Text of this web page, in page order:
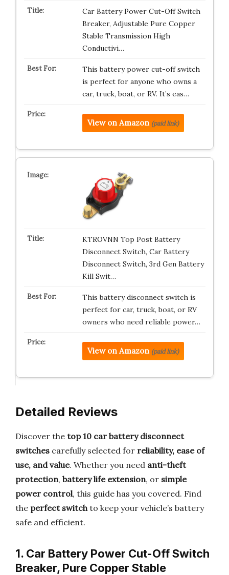
Car Battery Power Cut-Off Switch
Breaker, Adjustable Pure Copper
Stable Transmission High
Conductivi…
This battery power cut-off switch
is perfect for anyone who owns a
car, truck, boat, or RV. It’s eas…
View on Amazon (paid link)
KTROVNN Top Post Battery
Disconnect Switch, Car Battery
Disconnect Switch, 3rd Gen Battery
Kill Swit…
This battery disconnect switch is
perfect for car, truck, boat, or RV
owners who need reliable power…
View on Amazon (paid link)
Detailed Reviews
Discover the top 10 car battery disconnect
switches carefully selected for reliability, ease of
use, and value. Whether you need anti-theft
protection, battery life extension, or simple
power control, this guide has you covered. Find
the perfect switchto keep your vehicle’s battery
safe and efficient.
1. Car Battery Power Cut-Off Switch
Breaker, Pure Copper Stable